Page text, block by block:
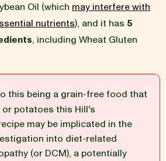
Oil (which may interfere with
nutrients), and it has 5
, including Wheat Gluten
this being a grain-free food that
potatoes this Hill's
may be implicated in the
into diet-related
(or DCM), a potentially